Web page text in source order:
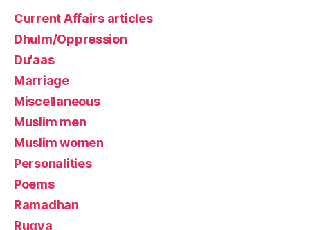
Current Affairs articles
Dhulm/Oppression
Du'aas
Marriage
Miscellaneous
Muslim men
Muslim women
Personalities
Poems
Ramadhan
Ruqya